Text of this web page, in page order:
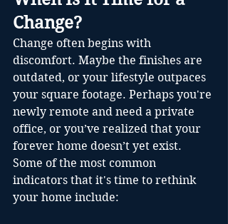
Change?
Change often begins with
discomfort. Maybe the finishes are
outdated, or your lifestyle outpaces
your square footage. Perhaps you're
newly remote and need a private
office, or you’ve realized that your
forever home doesn’t yet exist.
Some of the most common
indicators that it's time to rethink
your home include: